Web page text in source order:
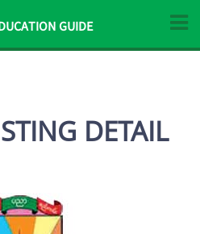
GUIDE
DETAIL